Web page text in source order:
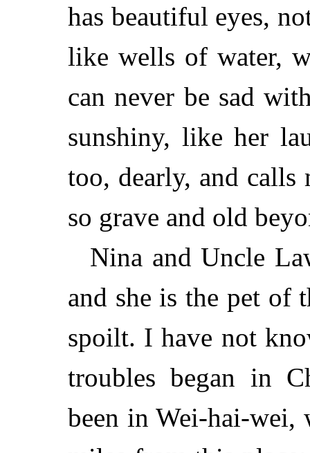
has beautiful eyes,
like wells of water,
can never be sad
sunshiny, like her
too, dearly, and calls
so grave and old
Nina and Uncle
and she is the pet of
spoilt. I have not
troubles began in
been in Wei-hai-wei,